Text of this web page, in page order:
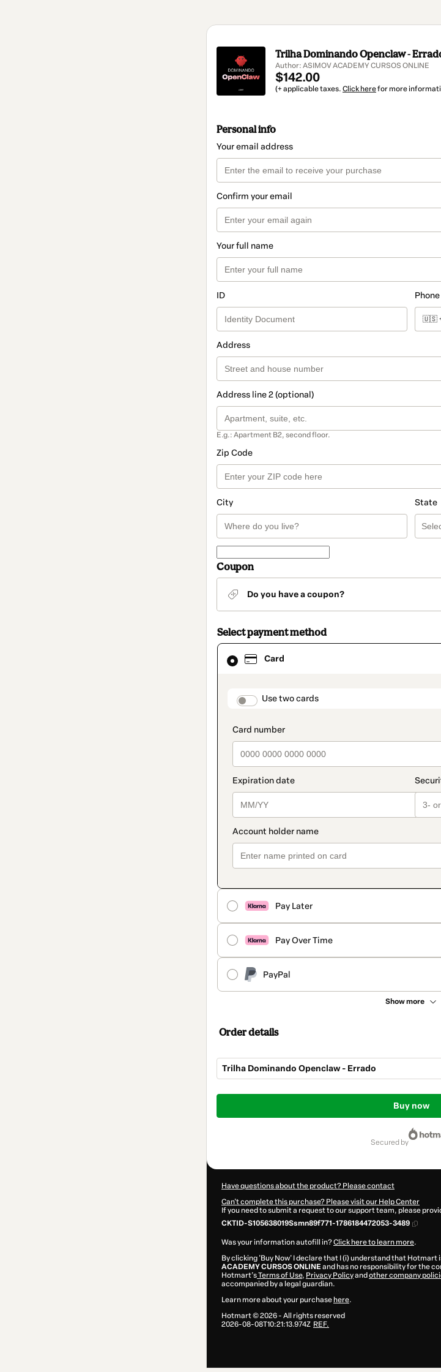
Trilha Dominando Openclaw -
Author: ASIMOV ACADEMY CURSOS ONLINE
$142.00
(+ applicable taxes. Click herefor more
Personal info
Your email address
Confirm your email
Your full name
ID
🇺🇸
Address
Address line 2 (optional)
E.g.: Apartment B2, second floor.
Zip Code
City State
Coupon
Do you have a coupon?
Select payment method
Card
payment_data.section_title_v2
Use two cards
Pay Later
Pay Over Time
PayPal
Show more
Card
selected
method
Order details
Trilha Dominando Openclaw - Errado
Total
$142.00
Buy now
secured by
Have questions about the product? Please contact
Can't complete this purchase? Please visit our Help Center
If you need to submit a request to our support team, please
CKTID-S105638019Ssmn89f771-1786184472053-3489
Was your information autofill in?Click here to learn more.
By clicking 'Buy Now' I declare that I (i) understand that Hotmart
ACADEMY CURSOS ONLINE and has no responsibility for the
Hotmart’sTerms of Use, Privacy Policyand other company
accompanied by a legal guardian.
Learn more about your purchase here.
Hotmart ©2026- All rights reserved
2026-08-08T10:21:13.974Z REF.